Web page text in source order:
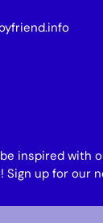
inspired with
Sign up for our